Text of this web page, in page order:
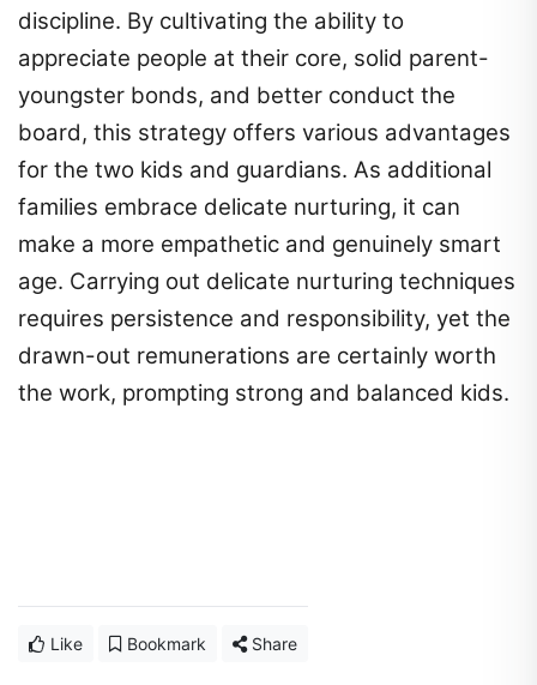
discipline. By cultivating the ability to
appreciate people at their core, solid parent-
youngster bonds, and better conduct the
board, this strategy offers various advantages
for the two kids and guardians. As additional
families embrace delicate nurturing, it can
make a more empathetic and genuinely smart
age. Carrying out delicate nurturing techniques
requires persistence and responsibility, yet the
drawn-out remunerations are certainly worth
the work, prompting strong and balanced kids.
Like Bookmark Share